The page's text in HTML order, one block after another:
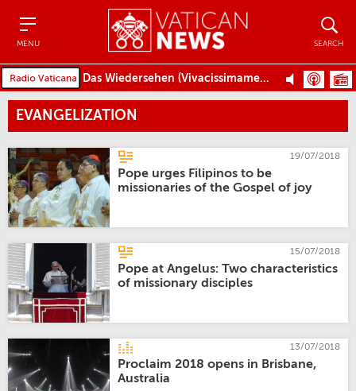
MENU SEARCH
Das Wiedersehen (Vivacissimamente)
EVANGELIZATION
19/07/2018
Pope urges Filipinos to be
missionaries of the Gospel of joy
15/07/2018
Pope at Angelus: Two characteristics
of missionary disciples
13/07/2018
Proclaim 2018 opens in Brisbane,
Australia